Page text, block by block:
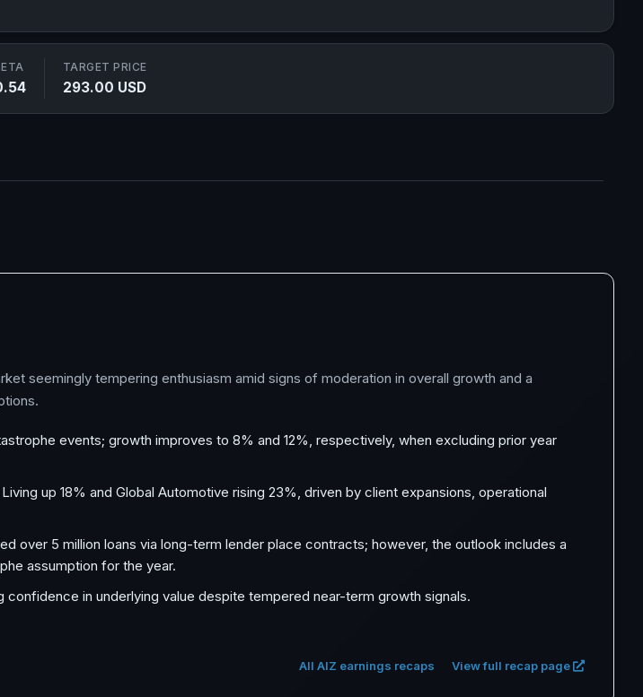
TARGET PRICE
293.00 USD
seemingly tempering enthusiasm amid signs of moderation in overall growth and a
events; growth improves to 8% and 12%, respectively, when excluding prior year
up 18% and Global Automotive rising 23%, driven by client expansions, operational
over 5 million loans via long-term lender place contracts; however, the outlook includes a
assumption for the year.
in underlying value despite tempered near-term growth signals.
All AIZ earnings recaps View full recap page